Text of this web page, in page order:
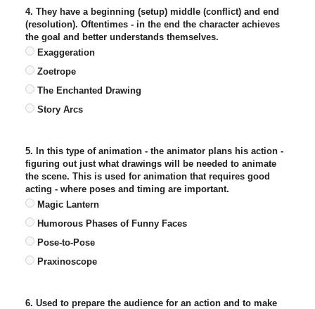
4. They have a beginning (setup) middle (conflict) and end
(resolution). Oftentimes - in the end the character achieves
the goal and better understands themselves.
Exaggeration
Zoetrope
The Enchanted Drawing
Story Arcs
5. In this type of animation - the animator plans his action -
figuring out just what drawings will be needed to animate
the scene. This is used for animation that requires good
acting - where poses and timing are important.
Magic Lantern
Humorous Phases of Funny Faces
Pose-to-Pose
Praxinoscope
6. Used to prepare the audience for an action and to make